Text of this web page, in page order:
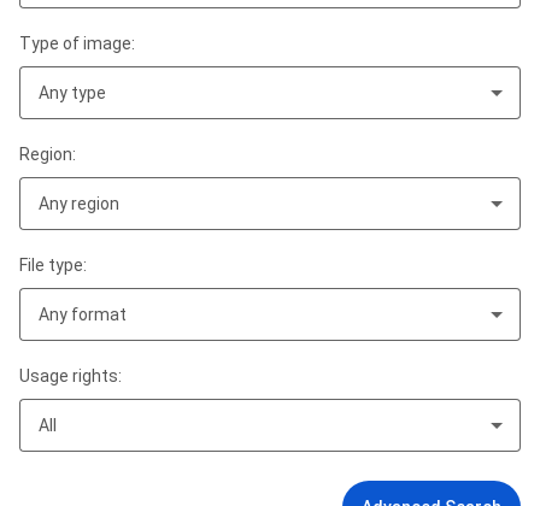
Type of image:
Any type
Region:
Any region
File type:
Any format
Usage rights:
All